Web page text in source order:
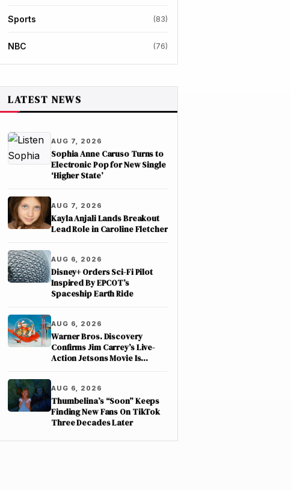
Sports (83)
NBC (76)
LATEST NEWS
AUG 7, 2026
Sophia Anne Caruso Turns to
Electronic Pop for New Single
‘Higher State’
AUG 7, 2026
Kayla Anjali Lands Breakout
Lead Role in Caroline Fletcher
AUG 6, 2026
Disney+ Orders Sci-Fi Pilot
Inspired By EPCOT’s
Spaceship Earth Ride
AUG 6, 2026
Warner Bros. Discovery
Confirms Jim Carrey’s Live-
Action Jetsons Movie Is
AUG 6, 2026
Thumbelina’s “Soon” Keeps
Finding New Fans On TikTok
Three Decades Later